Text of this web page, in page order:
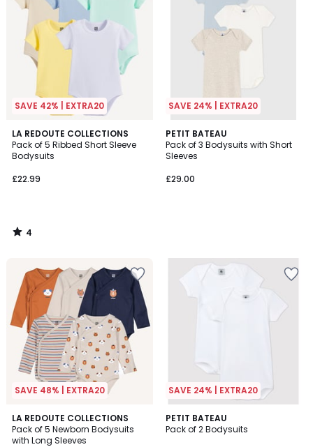
SAVE 42% | EXTRA20
LA REDOUTE COLLECTIONS
Pack of 5 Ribbed Short Sleeve
Bodysuits
£22.99
4
/
5
4
/
SAVE 24% | EXTRA20
PETIT BATEAU
Pack of 3 Bodysuits with Short
Sleeves
£29.00
SAVE 48% | EXTRA20
LA REDOUTE COLLECTIONS
Pack of 5 Newborn Bodysuits
with Long Sleeves
5
/
5
SAVE 24% | EXTRA20
PETIT BATEAU
Pack of 2 Bodysuits